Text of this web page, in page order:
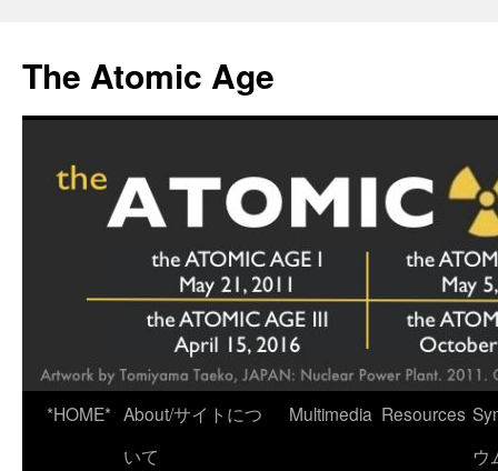
content
The Atomic Age
*HOME* About/サイトにつ
いて
Multimedia Resources
ウ